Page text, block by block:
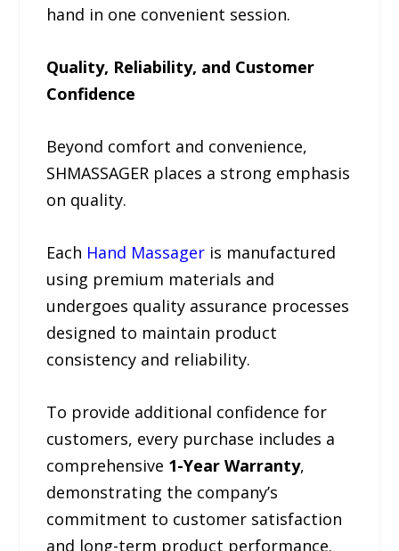
hand in one convenient session.
Quality, Reliability, and Customer
Confidence
Beyond comfort and convenience,
SHMASSAGER places a strong emphasis
on quality.
Each Hand Massager is manufactured
using premium materials and
undergoes quality assurance processes
designed to maintain product
consistency and reliability.
To provide additional confidence for
customers, every purchase includes a
comprehensive 1-Year Warranty,
demonstrating the company’s
commitment to customer satisfaction
and long-term product performance.